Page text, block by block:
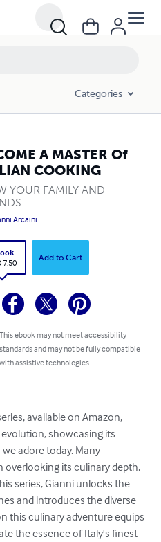
Categories
A MASTER Of
COOKING
YOUR FAMILY AND
Arcaini
7.50
Add to Cart
This ebook may not meet accessibility
standards and may not be fully compatible
with assistive technologies.
available on Amazon,
showcasing its
adore today. Many
overlooking its culinary depth,
series, Gianni unlocks the
and introduces the diverse
this culinary adventure equips
the essence of Italy's finest